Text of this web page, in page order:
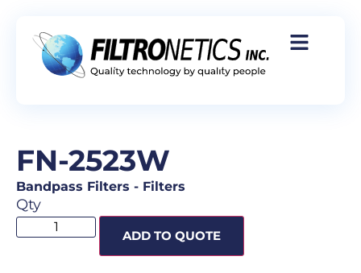
FN-2523W
Bandpass Filters - Filters
Qty
ADD TO QUOTE